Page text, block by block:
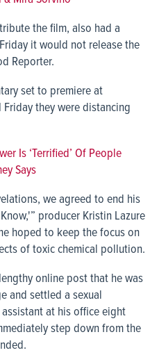
the film, also had a
it would not release the
Reporter.
set to premiere at
they were distancing
Is ‘Terrified’ Of People
Says
we agreed to end his
producer Kristin Lazure
hoped to keep the focus on
of toxic chemical pollution.
online post that he was
and settled a sexual
at his office eight
step down from the